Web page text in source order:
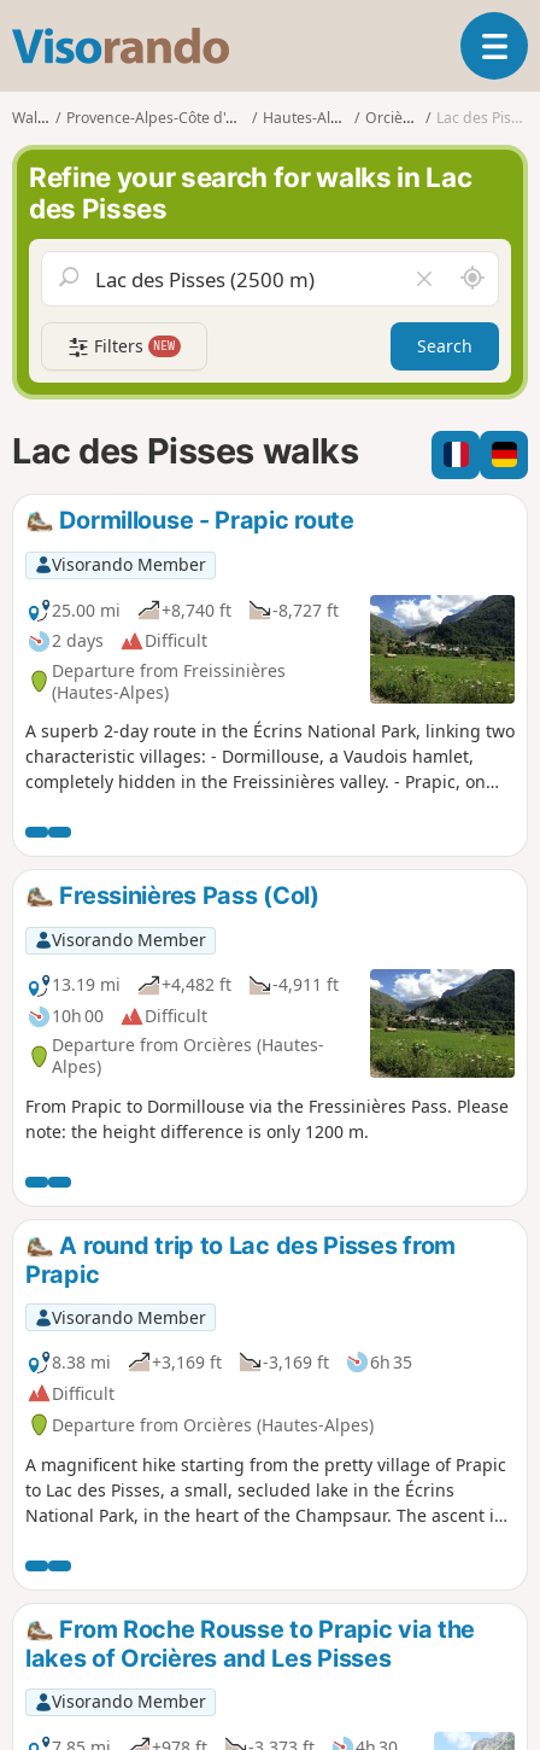
s
r
n
o
T
o
g
a
v
g
a
t
i
n
Walks Provence-Alpes-Côte d'Azur Hautes-Alpes Orcières Lac des Pisses
Refine your search for walks in Lac
des Pisses
l
e
a
r
f
i
l
A
r
o
n
d
m
e
Filters NEW Search
Lac des Pisses walks
Dormillouse - Prapic route
Visorando Member
25.00 mi
+8,740 ft
-8,727 ft
2 days
Difficult
Departure from Freissinières
(Hautes-Alpes)
A superb 2-day route in the Écrins National Park, linking two
characteristic villages: - Dormillouse, a Vaudois hamlet,
completely hidden in the Freissinières valley. - Prapic, on
its authenticity.
Fressinières Pass (Col)
Visorando Member
13.19 mi
+4,482 ft
-4,911 ft
10h 00
Difficult
Departure from Orcières (Hautes-
Alpes)
From Prapic to Dormillouse via the Fressinières Pass. Please
note: the height difference is only 1200 m.
A round trip to Lac des Pisses from
Prapic
Visorando Member
8.38 mi
+3,169 ft -3,169 ft
6h 35
Difficult
Departure from Orcières (Hautes-Alpes)
A magnificent hike starting from the pretty village of Prapic
to Lac des Pisses, a small, secluded lake in the Écrins
National Park, in the heart of the Champsaur. The ascent is
From Roche Rousse to Prapic via the
lakes of Orcières and Les Pisses
Visorando Member